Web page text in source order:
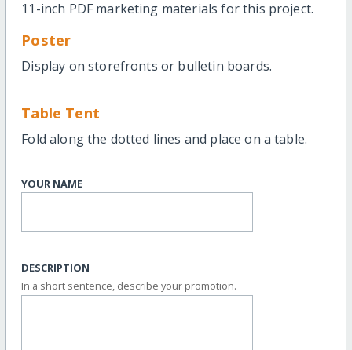
11-inch PDF marketing materials for this project.
Poster
Display on storefronts or bulletin boards.
Table Tent
Fold along the dotted lines and place on a table.
YOUR NAME
DESCRIPTION
In a short sentence, describe your promotion.